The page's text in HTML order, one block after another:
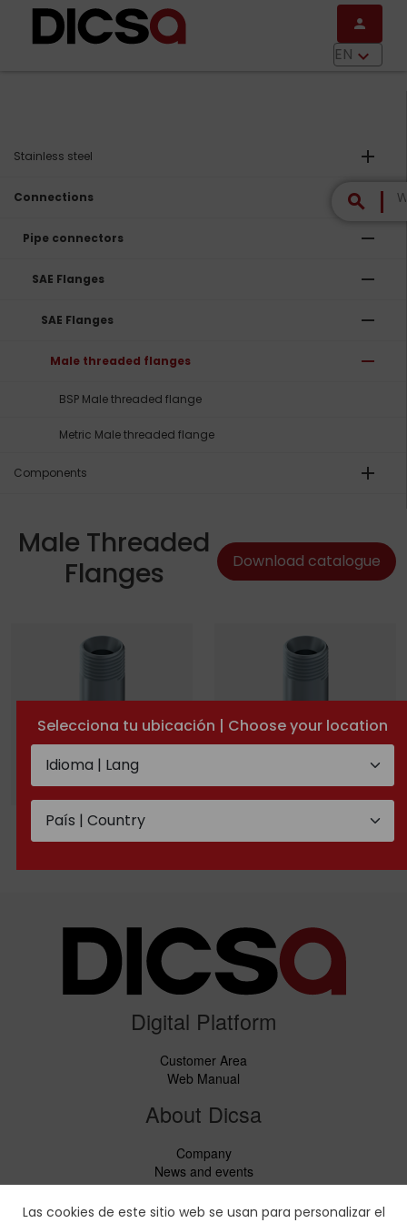
Skip to main content
Selecciona tu ubicación | Choose your location
Las cookies de este sitio web se usan para personalizar el
person
EN keyboard_arrow_down
search
Stainless steel add
Connections remove
Pipe connectors remove
SAE Flanges remove
SAE Flanges remove
Male threaded flanges remove
BSP Male threaded flange
Metric Male threaded flange
Components add
Male Threaded
Flanges
Download catalogue
BSP Male threaded
flange
Metric Male threaded
flange
Digital Platform
Customer Area
Web Manual
About Dicsa
Company
News and events
Services
Code of Conduct